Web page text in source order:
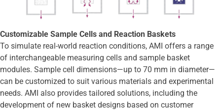
Customizable Sample Cells and Reaction Baskets
To simulate real-world reaction conditions, AMI offers a range
of interchangeable measuring cells and sample basket
modules. Sample cell dimensions—up to 70 mm in diameter—
can be customized to suit various materials and experimental
needs. AMI also provides tailored solutions, including the
development of new basket designs based on customer